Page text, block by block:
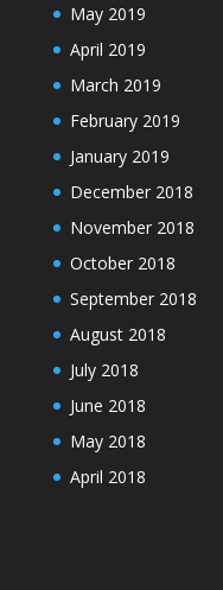
May 2019
April 2019
March 2019
February 2019
January 2019
December 2018
November 2018
October 2018
September 2018
August 2018
July 2018
June 2018
May 2018
April 2018